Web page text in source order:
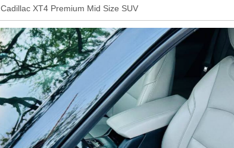
Cadillac XT4 Premium Mid Size SUV